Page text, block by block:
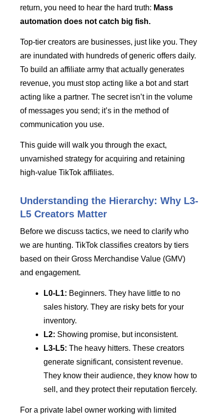
return, you need to hear the hard truth: Mass
automation does not catch big fish.
Top-tier creators are businesses, just like you. They
are inundated with hundreds of generic offers daily.
To build an affiliate army that actually generates
revenue, you must stop acting like a bot and start
acting like a partner. The secret isn’t in the volume
of messages you send; it’s in the method of
communication you use.
This guide will walk you through the exact,
unvarnished strategy for acquiring and retaining
high-value TikTok affiliates.
Understanding the Hierarchy: Why L3-
L5 Creators Matter
Before we discuss tactics, we need to clarify who
we are hunting. TikTok classifies creators by tiers
based on their Gross Merchandise Value (GMV)
and engagement.
L0-L1: Beginners. They have little to no
sales history. They are risky bets for your
inventory.
L2: Showing promise, but inconsistent.
L3-L5: The heavy hitters. These creators
generate significant, consistent revenue.
They know their audience, they know how to
sell, and they protect their reputation fiercely.
For a private label owner working with limited